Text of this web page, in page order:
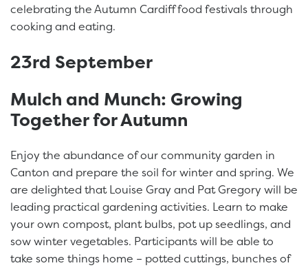
celebrating the Autumn Cardiff food festivals through
cooking and eating.
23rd September
Mulch and Munch: Growing
Together for Autumn
Enjoy the abundance of our community garden in
Canton and prepare the soil for winter and spring. We
are delighted that Louise Gray and Pat Gregory will be
leading practical gardening activities. Learn to make
your own compost, plant bulbs, pot up seedlings, and
sow winter vegetables. Participants will be able to
take some things home – potted cuttings, bunches of